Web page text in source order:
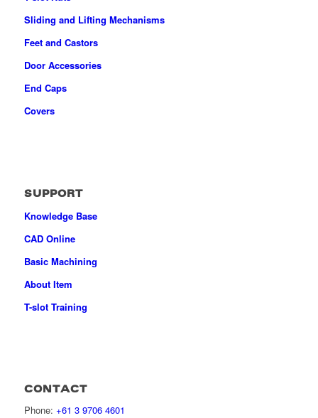
Sliding and Lifting Mechanisms
Feet and Castors
Door Accessories
End Caps
Covers
SUPPORT
Knowledge Base
CAD Online
Basic Machining
About Item
T-slot Training
CONTACT
Phone: +61 3 9706 4601